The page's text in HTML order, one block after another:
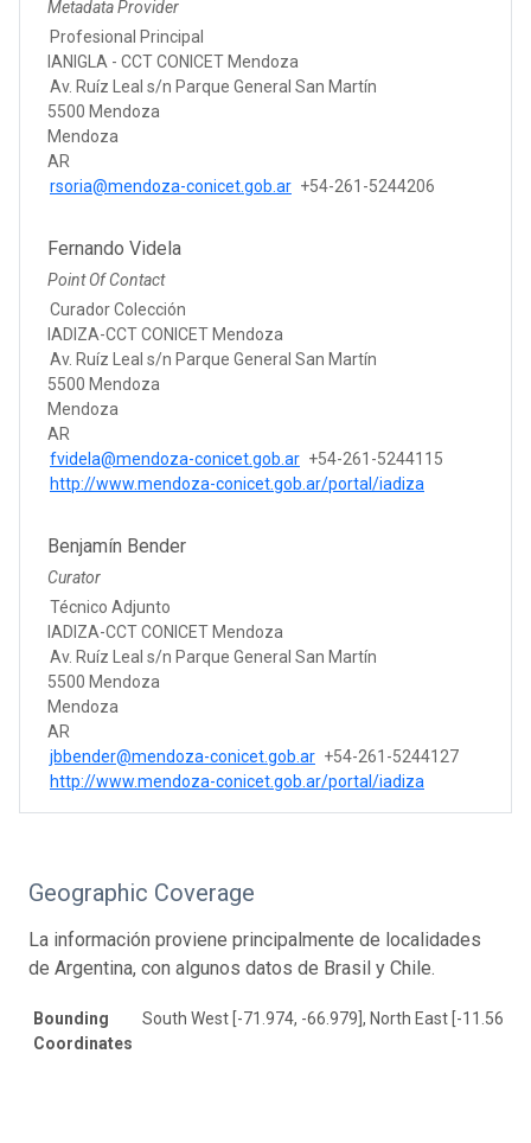
Metadata Provider
Profesional Principal
IANIGLA - CCT CONICET Mendoza
Av. Ruíz Leal s/n Parque General San Martín
5500 Mendoza
Mendoza
AR
rsoria@mendoza-conicet.gob.ar +54-261-5244206
Fernando Videla
Point Of Contact
Curador Colección
IADIZA-CCT CONICET Mendoza
Av. Ruíz Leal s/n Parque General San Martín
5500 Mendoza
Mendoza
AR
fvidela@mendoza-conicet.gob.ar +54-261-5244115
http://www.mendoza-conicet.gob.ar/portal/iadiza
Benjamín Bender
Curator
Técnico Adjunto
IADIZA-CCT CONICET Mendoza
Av. Ruíz Leal s/n Parque General San Martín
5500 Mendoza
Mendoza
AR
jbbender@mendoza-conicet.gob.ar +54-261-5244127
http://www.mendoza-conicet.gob.ar/portal/iadiza
Geographic Coverage
La información proviene principalmente de localidades
de Argentina, con algunos datos de Brasil y Chile.
Bounding
Coordinates
South West [-71.974, -66.979], North East [-11.561, -